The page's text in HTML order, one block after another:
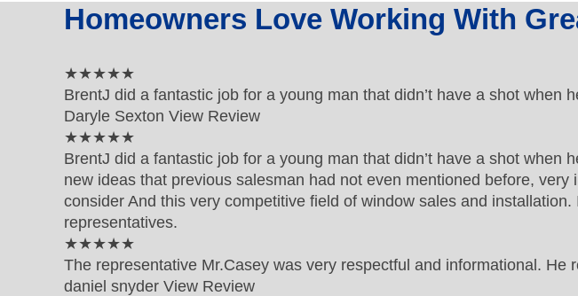
Homeowners Love Working With
★★★★★
BrentJ did a fantastic job for a young man that didn’t have a shot when
Daryle Sexton View Review
★★★★★
BrentJ did a fantastic job for a young man that didn’t have a shot
new ideas that previous salesman had not even mentioned before,
consider And this very competitive field of window sales and
representatives.
★★★★★
The representative Mr.Casey was very respectful and informational.
daniel snyder View Review